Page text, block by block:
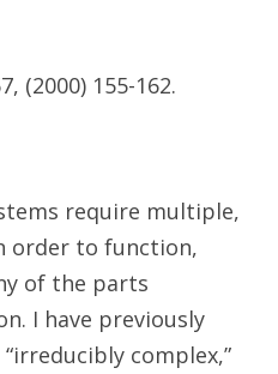
(2000) 155-162.
require multiple,
order to function,
of the parts
I have previously
complex,”